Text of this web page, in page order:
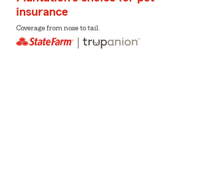
insurance
Coverage from nose to tail.